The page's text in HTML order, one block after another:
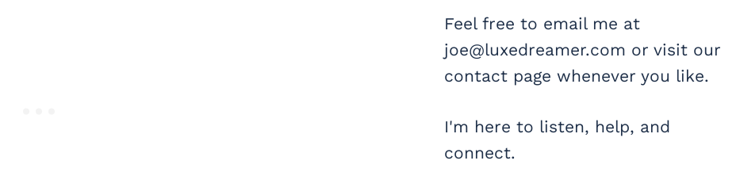
Feel free to email me at
joe@luxedreamer.com or visit our
contact page whenever you like.
I'm here to listen, help, and
connect.